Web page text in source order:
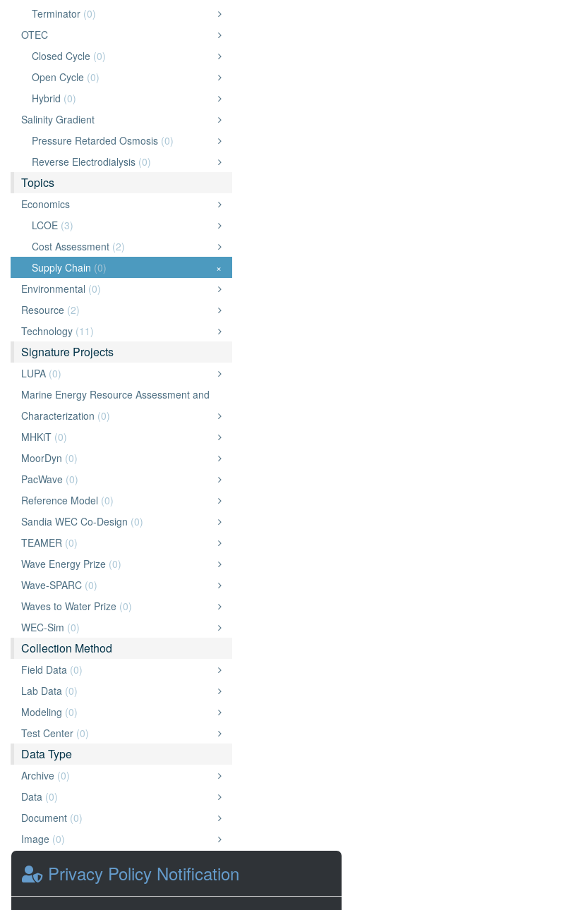
Terminator (0)
OTEC
Closed Cycle (0)
Open Cycle (0)
Hybrid (0)
Salinity Gradient
Pressure Retarded Osmosis (0)
Reverse Electrodialysis (0)
Topics
Economics
LCOE (3)
Cost Assessment (2)
Supply Chain (0)
×
Environmental (0)
Resource (2)
Technology (11)
Signature Projects
LUPA (0)
Marine Energy Resource Assessment and
Characterization (0)
MHKiT (0)
MoorDyn (0)
PacWave (0)
Reference Model (0)
Sandia WEC Co-Design (0)
TEAMER (0)
Wave Energy Prize (0)
Wave-SPARC (0)
Waves to Water Prize (0)
WEC-Sim (0)
Collection Method
Field Data (0)
Lab Data (0)
Modeling (0)
Test Center (0)
Data Type
Archive (0)
Data (0)
Document (0)
Image (0)
Presentation(0)
Privacy Policy Notification